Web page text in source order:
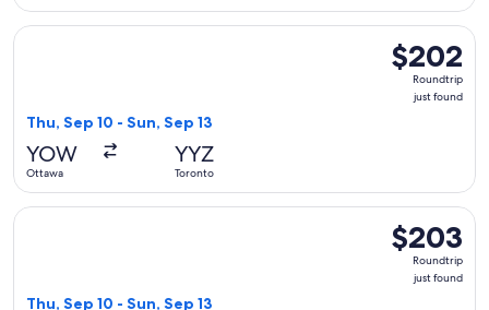
$202
Roundtrip,
just
$202
Roundtrip
just found
Thu, Sep 10 - Sun, Sep 13
YOW
Ottawa
YYZ
Toronto
Select Porter Airlines flight, departing Thu, Sep 10 from
$203
Roundtrip,
just
$203
Roundtrip
just found
Thu, Sep 10 - Sun, Sep 13
Select WestJet flight, departing Thu, Sep 10 from Ottawa